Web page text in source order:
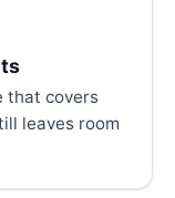
that covers
leaves room